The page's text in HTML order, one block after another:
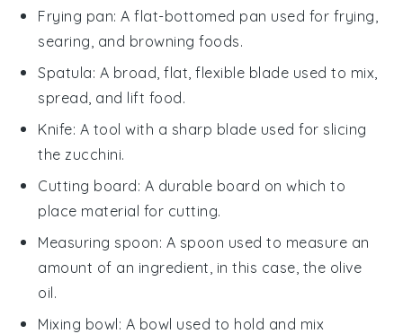
Frying pan: A flat-bottomed pan used for frying,
searing, and browning foods.
Spatula: A broad, flat, flexible blade used to mix,
spread, and lift food.
Knife: A tool with a sharp blade used for slicing
the zucchini.
Cutting board: A durable board on which to
place material for cutting.
Measuring spoon: A spoon used to measure an
amount of an ingredient, in this case, the olive
oil.
Mixing bowl: A bowl used to hold and mix